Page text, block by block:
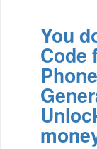
You
Code